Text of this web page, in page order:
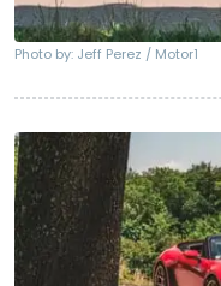
Photo by: Jeff Perez / Motor1